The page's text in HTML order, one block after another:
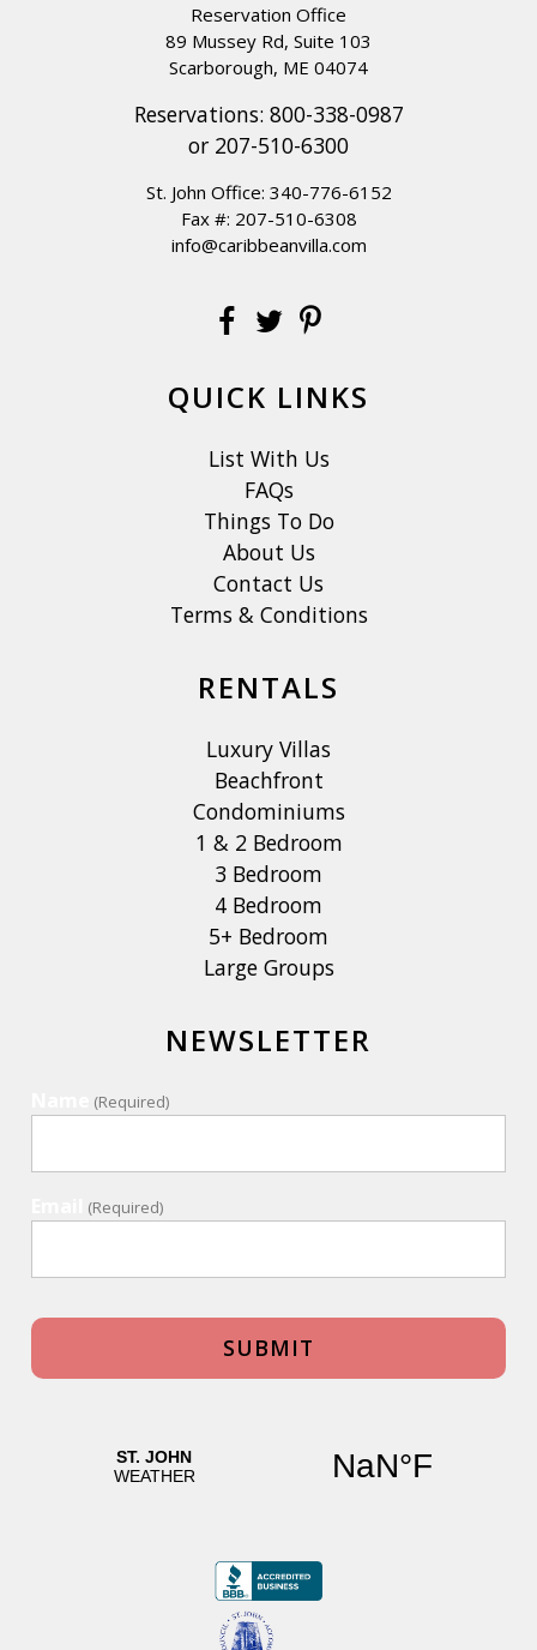
Reservation Office
89 Mussey Rd, Suite 103
Scarborough, ME 04074
Reservations: 800-338-0987
or 207-510-6300
St. John Office: 340-776-6152
Fax #: 207-510-6308
info@caribbeanvilla.com
QUICK LINKS
List With Us
FAQs
Things To Do
About Us
Contact Us
Terms & Conditions
RENTALS
Luxury Villas
Beachfront
Condominiums
1 & 2 Bedroom
3 Bedroom
4 Bedroom
5+ Bedroom
Large Groups
NEWSLETTER
(Required)
(Required)